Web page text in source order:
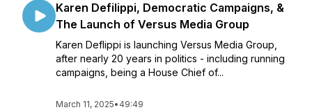
Karen Defilippi, Democratic Campaigns, &
The Launch of Versus Media Group
Karen Deflippi is launching Versus Media Group,
after nearly 20 years in politics - including running
campaigns, being a House Chief of...
March 11, 2025• 49:49